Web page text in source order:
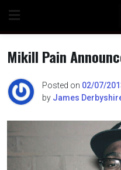
content
Mikill Pain
Posted on 02/07/
by James